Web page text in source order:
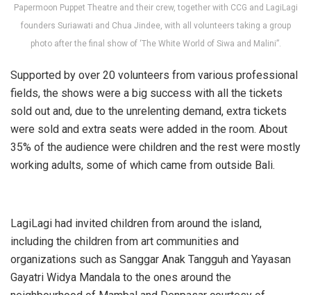
Papermoon Puppet Theatre and their crew, together with CCG and LagiLagi
founders Suriawati and Chua Jindee, with all volunteers taking a group
photo after the final show of ‘The White World of Siwa and Malini”.
Supported by over 20 volunteers from various professional
fields, the shows were a big success with all the tickets
sold out and, due to the unrelenting demand, extra tickets
were sold and extra seats were added in the room. About
35% of the audience were children and the rest were mostly
working adults, some of which came from outside Bali.
LagiLagi had invited children from around the island,
including the children from art communities and
organizations such as Sanggar Anak Tangguh and Yayasan
Gayatri Widya Mandala to the ones around the